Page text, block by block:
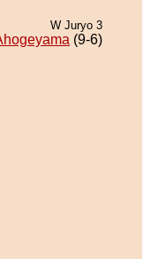
W Juryo 3
(9-6)